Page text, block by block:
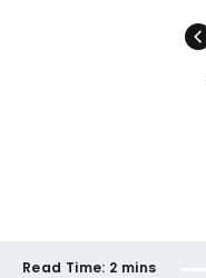
Read Time: 2 mins